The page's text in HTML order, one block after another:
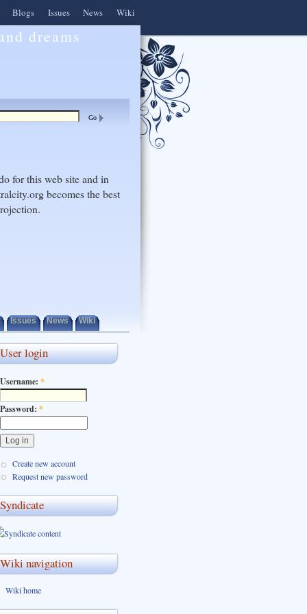
Blogs Issues News Wiki
dreams
for this web site and in
becomes the best
Issues News Wiki
User login
Username:*
Password:*
Create new account
Request new password
Syndicate
Wiki navigation
Wiki home